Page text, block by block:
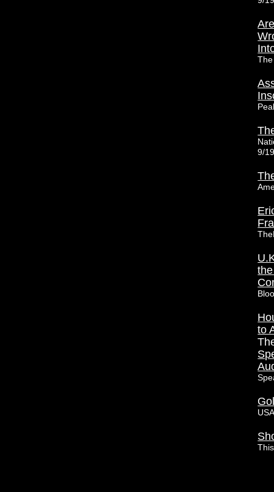
9/
to